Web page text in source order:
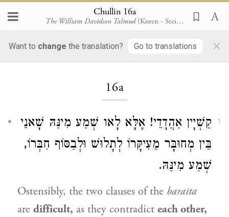
Chullin 16a
The William Davidson Talmud (Koren - Steinsaltz)
Want to change the translation? Go to translations ×
16a
1
קַשְׁיָין אַהֲדָדֵי! אֶלָּא לָאו שְׁמַע מִינַּהּ שָׁאנֵי
בֵּין מְחוּבָּר מֵעִיקָּרוֹ לְתָלוּשׁ וּלְבַסּוֹף חִבְּרוֹ,
שְׁמַע מִינַּהּ.
Ostensibly, the two clauses of the baraita
are difficult, as they contradict each other,